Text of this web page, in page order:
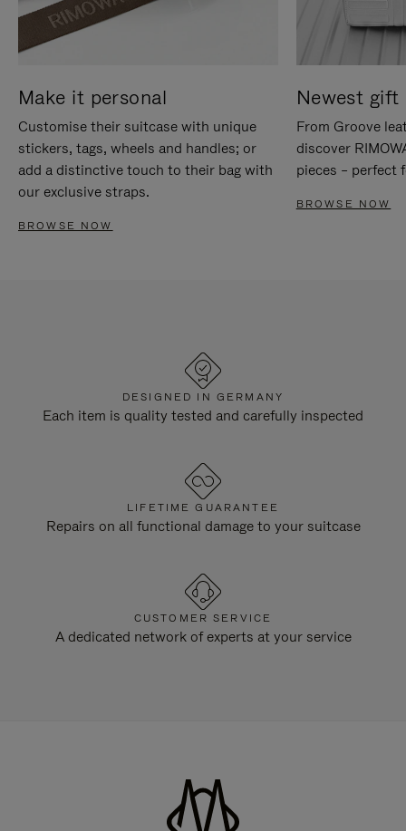
Make it personal
Customise their suitcase with unique
stickers, tags, wheels and handles; or
add a distinctive touch to their bag with
our exclusive straps.
BROWSE NOW
Newest gift
From Groove
discover
pieces – perfect
BROWSE NOW
DESIGNED IN GERMANY
Each item is quality tested and carefully inspected
LIFETIME GUARANTEE
Repairs on all functional damage to your suitcase
CUSTOMER SERVICE
A dedicated network of experts at your service